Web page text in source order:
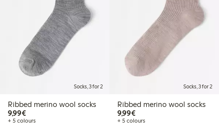
Socks, 3 for 2
Ribbed merino wool socks
9,99€€9.99
+ 5 colours
Socks, 3 for 2
Ribbed merino wool socks
9,99€€9.99
+ 5 colours